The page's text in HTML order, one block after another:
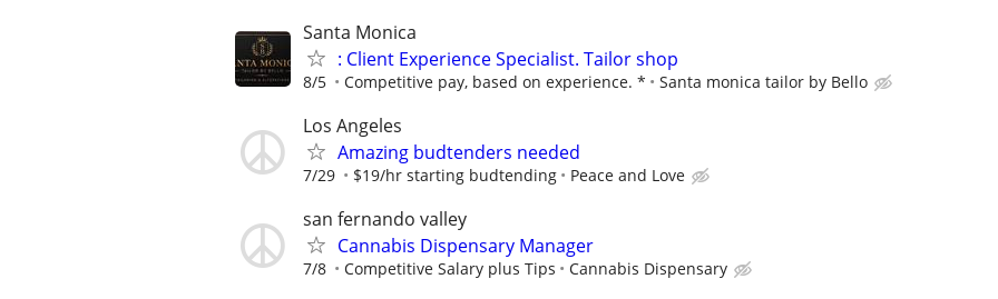
Santa Monica
: Client Experience Specialist. Tailor shop
8/5 Competitive pay, based on experience. * Santa monica tailor by Bello
Los Angeles
Amazing budtenders needed
7/29 $19/hr starting budtending Peace and Love
san fernando valley
Cannabis Dispensary Manager
7/8 Competitive Salary plus Tips Cannabis Dispensary